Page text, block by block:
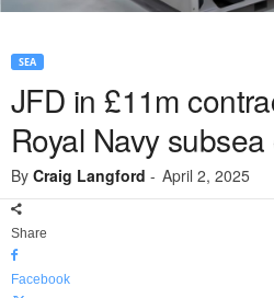
SEA
JFD in £11m
Royal Navy
By Craig Langford - April 2, 2025
Share
Facebook